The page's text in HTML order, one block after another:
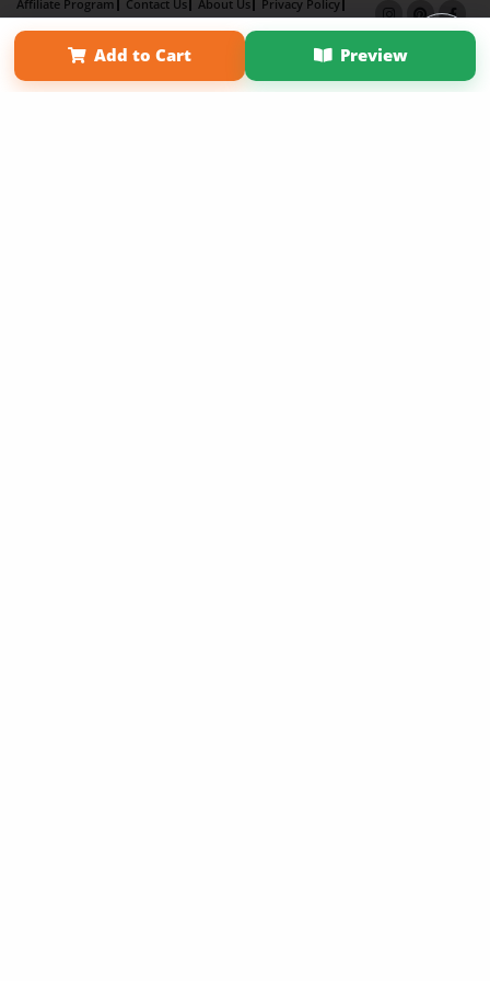
Add to Cart Preview
Affiliate Program Contact Us About Us
Privacy Policy
Term of Use
Why Bookemon